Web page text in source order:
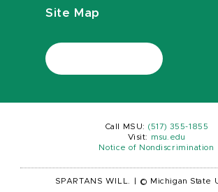
Site Map
Call MSU: (517) 355-1855
Visit:
msu.edu
Notice of Nondiscrimination
SPARTANS WILL. © Michigan State